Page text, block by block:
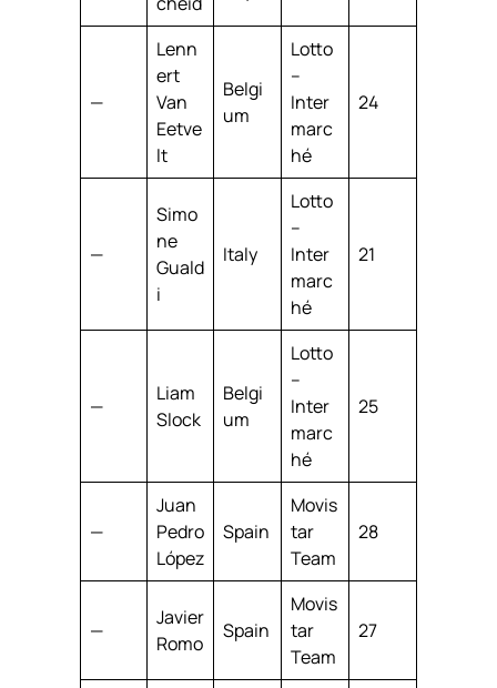
—
Lenn
ert
Van
Eetve
lt
Belgi
um
Lotto
–
Inter
marc
hé
24
—
Simo
ne
Guald
i
Italy
Lotto
–
Inter
marc
hé
21
—
Liam
Slock
Belgi
um
Lotto
–
Inter
marc
hé
25
—
Juan
Pedro
López
Spain
Movis
tar
Team
28
—
Javier
Romo
Spain
Movis
tar
Team
27